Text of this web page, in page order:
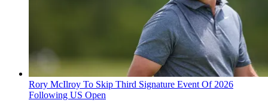
Rory McIlroy To Skip Third Signature Event Of 2026
Following US Open